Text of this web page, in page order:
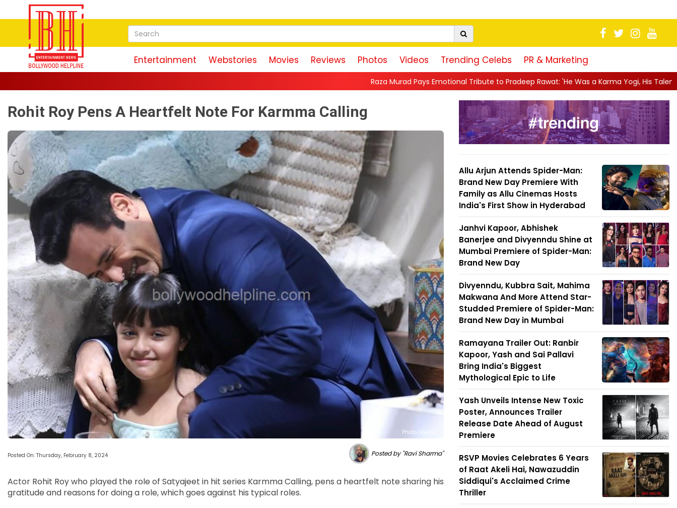
Entertainment Webstories Movies Reviews Photos Videos Trending Celebs PR & Marketing
Raza Murad Pays Emotional Tribute to Pradeep Rawat: 'He Was a Karma Yogi, His Talent Will Always Spe...
Rohit Roy Pens A Heartfelt Note For Karmma Calling
Photo Source :
Posted On: Thursday, February 8, 2024 Posted by "Ravi Sharma"
Actor Rohit Roy who played the role of Satyajeet in hit series Karmma Calling, pens a heartfelt note sharing his
gratitude and reasons for doing a role, which goes against his typical roles.
Allu Arjun Attends Spider-Man:
Brand New Day Premiere With
Family as Allu Cinemas Hosts
India's First Show in Hyderabad
Janhvi Kapoor, Abhishek
Banerjee and Divyenndu Shine at
Mumbai Premiere of Spider-Man:
Brand New Day
Divyenndu, Kubbra Sait, Mahima
Makwana And More Attend Star-
Studded Premiere of Spider-Man:
Brand New Day in Mumbai
Ramayana Trailer Out: Ranbir
Kapoor, Yash and Sai Pallavi
Bring India's Biggest
Mythological Epic to Life
Yash Unveils Intense New Toxic
Poster, Announces Trailer
Release Date Ahead of August
Premiere
RSVP Movies Celebrates 6 Years
of Raat Akeli Hai, Nawazuddin
Siddiqui's Acclaimed Crime
Thriller